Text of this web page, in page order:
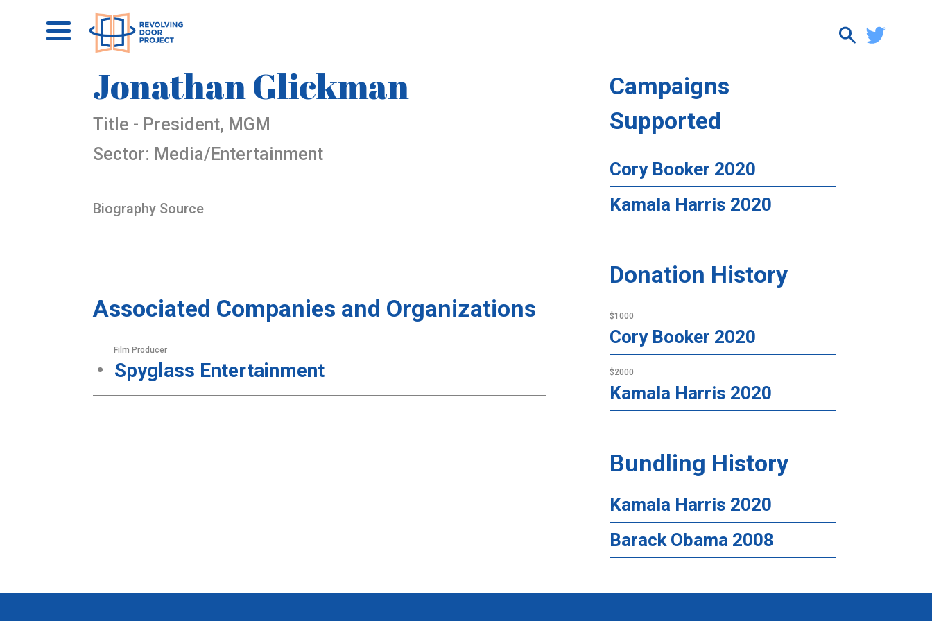
Jonathan Glickman
Title - President, MGM
Sector: Media/Entertainment
Biography Source
Associated Companies and Organizations
Film Producer
Spyglass Entertainment
Campaigns
Supported
Cory Booker 2020
Kamala Harris 2020
Donation History
$1000
Cory Booker 2020
$2000
Kamala Harris 2020
Bundling History
Kamala Harris 2020
Barack Obama 2008